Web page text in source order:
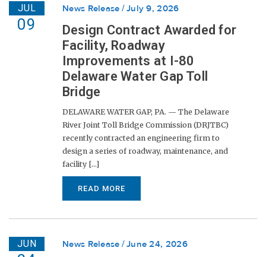
JUL
09
News Release July 9, 2026
Design Contract Awarded for
Facility, Roadway
Improvements at I-80
Delaware Water Gap Toll
Bridge
DELAWARE WATER GAP, PA. — The Delaware
River Joint Toll Bridge Commission (DRJTBC)
recently contracted an engineering firm to
design a series of roadway, maintenance, and
facility [...]
READ MORE
JUN News Release June 24, 2026